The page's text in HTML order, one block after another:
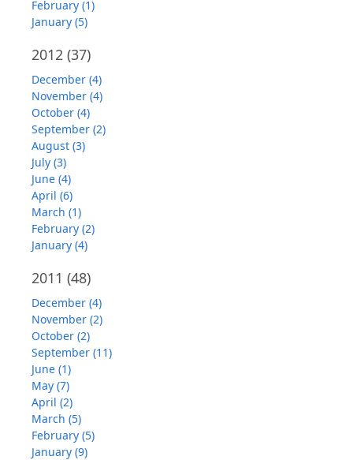
February (1)
January (5)
2012 (37)
December (4)
November (4)
October (4)
September (2)
August (3)
July (3)
June (4)
April (6)
March (1)
February (2)
January (4)
2011 (48)
December (4)
November (2)
October (2)
September (11)
June (1)
May (7)
April (2)
March (5)
February (5)
January (9)